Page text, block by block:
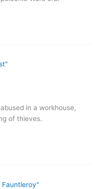
in a workhouse,
of thieves.